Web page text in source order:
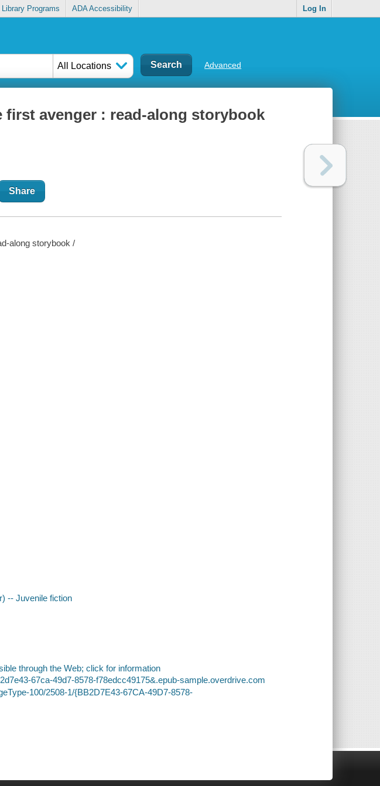
Library Programs ADA Accessibility Log In
All Locations Advanced
first avenger : read-along storybook
Share
along storybook /
-- Juvenile fiction
through the Web; click for information
67ca-49d7-8578-f78edcc49175&.epub-sample.overdrive.com
100/2508-1/{BB2D7E43-67CA-49D7-8578-